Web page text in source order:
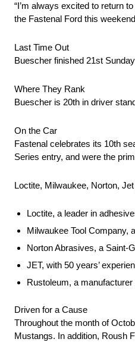
“I’m always excited to return
the Fastenal Ford this
Last Time Out
Buescher finished 21st
Where They Rank
Buescher is 20th in driver
On the Car
Fastenal celebrates its 10th
Series entry, and were the
Loctite, Milwaukee, Norton,
Loctite, a leader in
Milwaukee Tool Company,
Norton Abrasives, a Saint-
JET, with 50 years’
Rustoleum, a
Driven for a Cause
Throughout the month of
Mustangs. In addition, Roush